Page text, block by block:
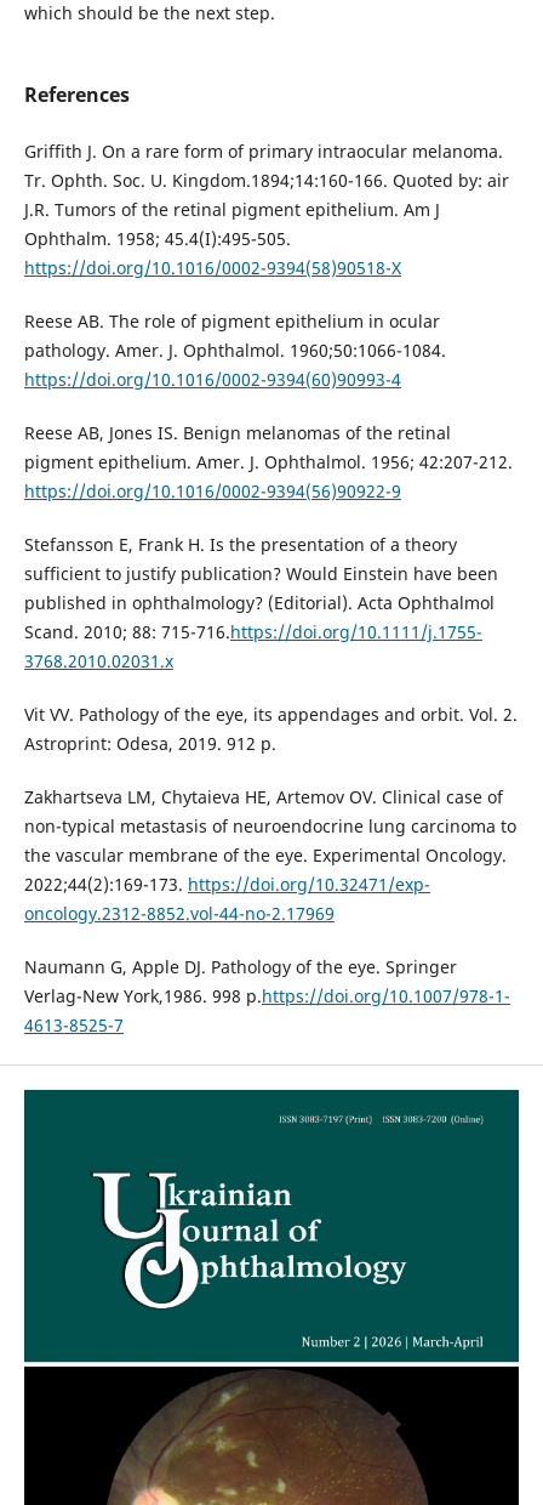
which should be the next step.
References
Griffith J. On a rare form of primary intraocular melanoma.
Tr. Ophth. Soc. U. Kingdom.1894;14:160-166. Quoted by: air
J.R. Tumors of the retinal pigment epithelium. Am J
Ophthalm. 1958; 45.4(I):495-505.
https://doi.org/10.1016/0002-9394(58)90518-X
Reese AB. The role of pigment epithelium in ocular
pathology. Amer. J. Ophthalmol. 1960;50:1066-1084.
https://doi.org/10.1016/0002-9394(60)90993-4
Reese AB, Jones IS. Benign melanomas of the retinal
pigment epithelium. Amer. J. Ophthalmol. 1956; 42:207-212.
https://doi.org/10.1016/0002-9394(56)90922-9
Stefansson E, Frank H. Is the presentation of a theory
sufficient to justify publication? Would Einstein have been
published in ophthalmology? (Editorial). Acta Ophthalmol
Scand. 2010; 88: 715-716.https://doi.org/10.1111/j.1755-
3768.2010.02031.x
Vit VV. Pathology of the eye, its appendages and orbit. Vol. 2.
Astroprint: Odesa, 2019. 912 p.
Zakhartseva LM, Chytaieva HE, Artemov OV. Clinical case of
non-typical metastasis of neuroendocrine lung carcinoma to
the vascular membrane of the eye. Experimental Oncology.
2022;44(2):169-173. https://doi.org/10.32471/exp-
oncology.2312-8852.vol-44-no-2.17969
Naumann G, Apple DJ. Pathology of the eye. Springer
Verlag-New York,1986. 998 p.https://doi.org/10.1007/978-1-
4613-8525-7